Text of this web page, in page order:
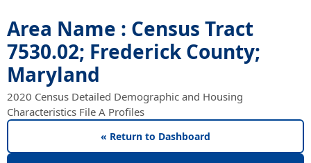
Area Name : Census Tract
7530.02; Frederick County;
Maryland
2020 Census Detailed Demographic and Housing
Characteristics File A Profiles
« Return to Dashboard